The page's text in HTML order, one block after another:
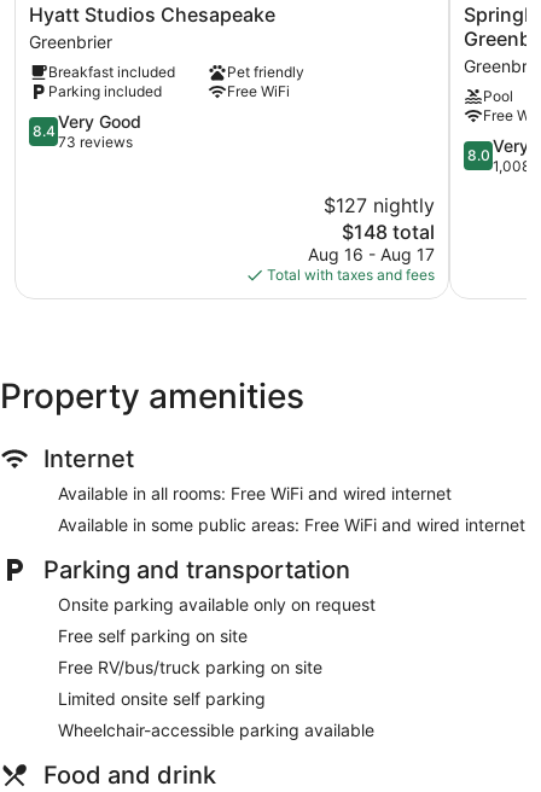
Hyatt
Studios
Chesapeake
Greenbrier
Hyatt Studios Chesapeake
Greenbrier
Breakfast included
Pet friendly
Parking included
Free WiFi
8.4
out
8.4Very Good
73 reviews
$127 nightly
The
price
is
$148
$148 total
Aug 16 - Aug 17
Total with taxes and fees
SpringHill
Suites
by
Marriott
Pool
Free
8.0
out
reviews
8.0 Very
1,008
Property amenities
Internet
Available in all rooms: Free WiFi and wired internet
Available in some public areas: Free WiFi and wired internet
Parking and transportation
Onsite parking available only on request
Free self parking on site
Free RV/bus/truck parking on site
Limited onsite self parking
Wheelchair-accessible parking available
Food and drink